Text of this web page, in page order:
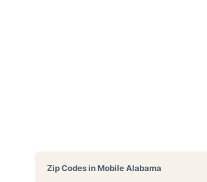
Zip Codes inMobile Alabama